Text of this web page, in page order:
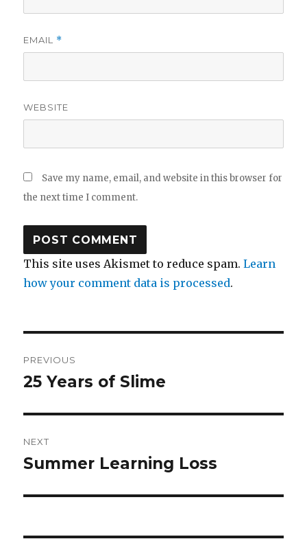
EMAIL *
WEBSITE
Save my name, email, and website in this browser for
the next time I comment.
This site uses Akismet to reduce spam.Learn
how your comment data is processed.
navigation
PREVIOUS
Previous
25 Years of Slime
NEXT
Next
Summer Learning Loss